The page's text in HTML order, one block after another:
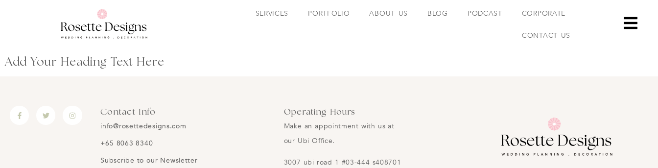
SERVICES PORTFOLIO ABOUT US BLOG PODCAST CORPORATE
CONTACT US
Add Your Heading Text Here
Contact Info
info@rosettedesigns.com
+65 8063 8340
Subscribe to our Newsletter
Operating Hours
Make an appointment with us at
our Ubi Office.
3007 ubi road 1 #03-444 s408701